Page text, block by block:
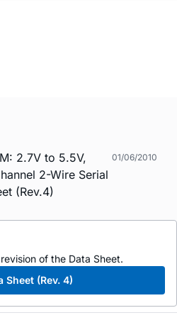
2.7V to 5.5V,
2-Wire Serial
(Rev.4)
01/06/2010
of the Data Sheet.
Sheet (Rev. 4)